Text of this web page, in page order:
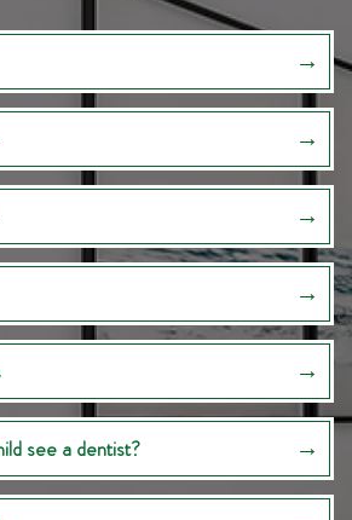
see a dentist?